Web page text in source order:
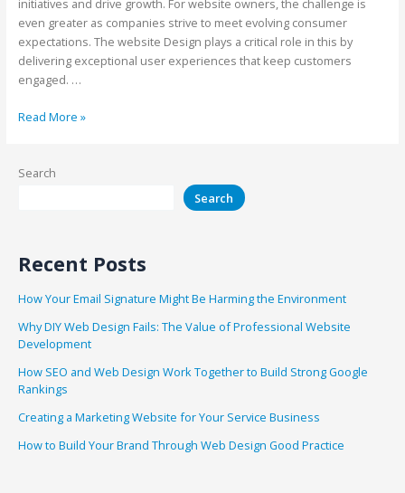
initiatives and drive growth. For website owners, the challenge is
even greater as companies strive to meet evolving consumer
expectations. The website Design plays a critical role in this by
delivering exceptional user experiences that keep customers
engaged. …
Read More »
Search
Search
Recent Posts
How Your Email Signature Might Be Harming the Environment
Why DIY Web Design Fails: The Value of Professional Website
Development
How SEO and Web Design Work Together to Build Strong Google
Rankings
Creating a Marketing Website for Your Service Business
How to Build Your Brand Through Web Design Good Practice